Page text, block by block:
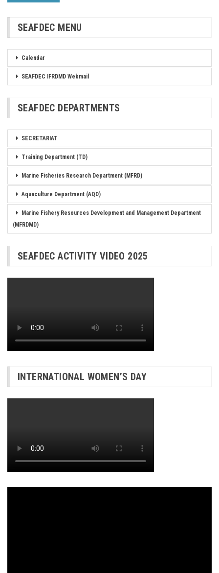
SEAFDEC MENU
Calendar
SEAFDEC IFRDMD Webmail
SEAFDEC DEPARTMENTS
SECRETARIAT
Training Department (TD)
Marine Fisheries Research Department (MFRD)
Aquaculture Department (AQD)
Marine Fishery Resources Development and Management Department
(MFRDMD)
SEAFDEC ACTIVITY VIDEO 2025
INTERNATIONAL WOMEN’S DAY